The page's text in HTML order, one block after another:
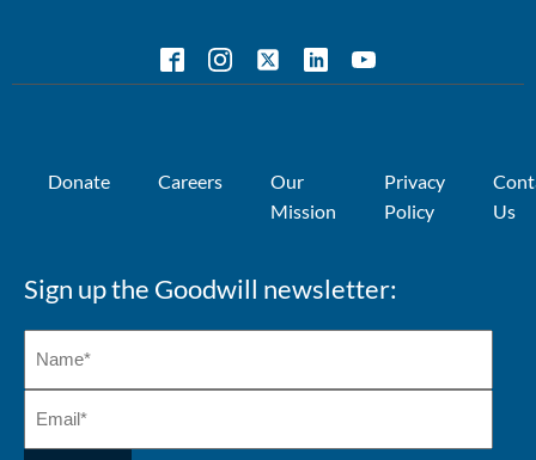
Donate Careers
Our
Mission
Privacy
Policy
Us
Sign up the Goodwill newsletter: